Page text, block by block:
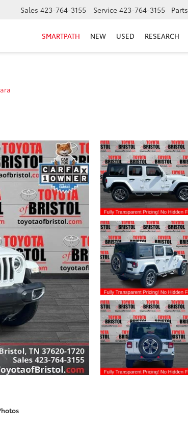
Sales 423-764-3155 Service 423-764-3155 Parts
SMARTPATH NEW USED RESEARCH